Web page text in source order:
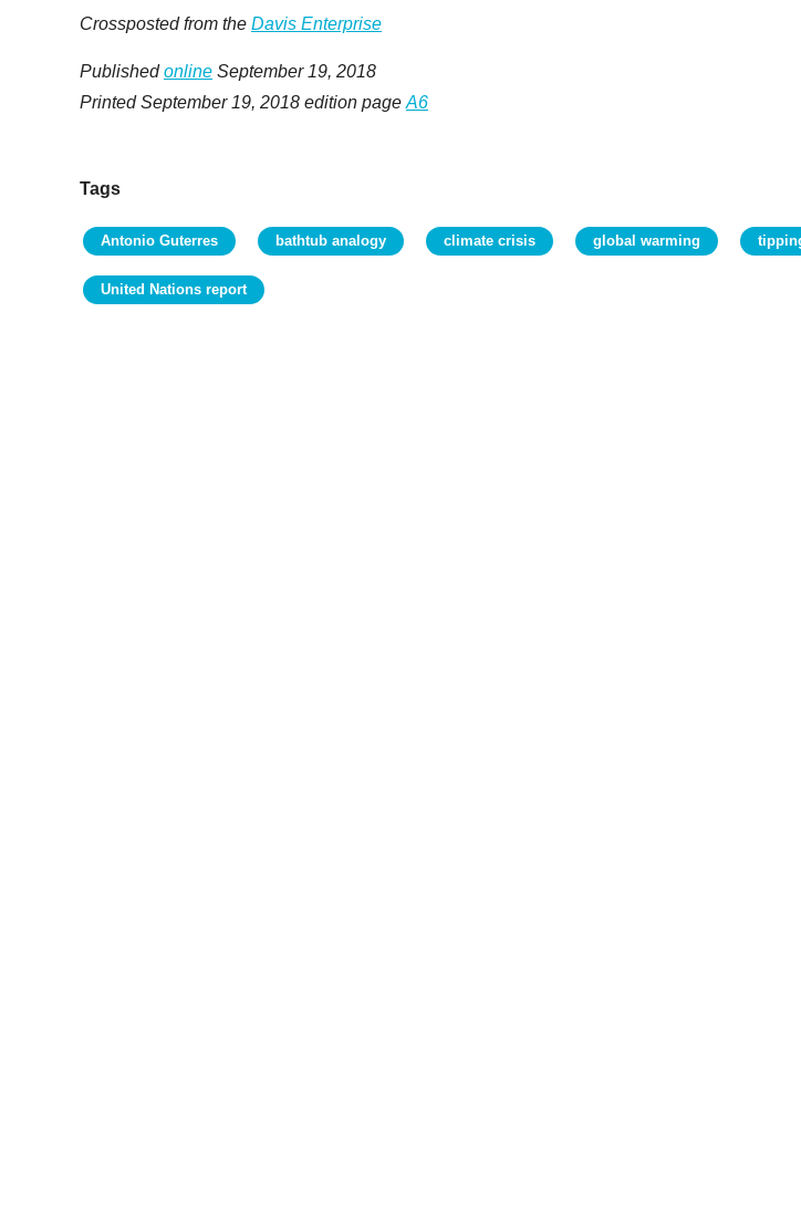
Crossposted from the Davis Enterprise
Publishedonline September 19, 2018
Printed September 19, 2018 edition page A6
Tags
Antonio Guterres bathtub analogy climate crisis global warming
United Nations report